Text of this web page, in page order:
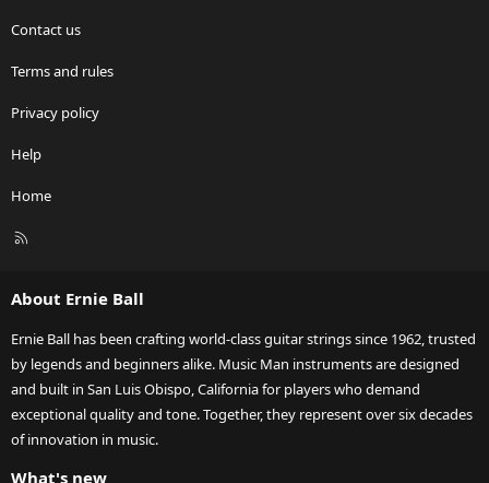
Contact us
Terms and rules
Privacy policy
Help
Home
R
About Ernie Ball
Ernie Ball has been crafting world-class guitar strings since 1962, trusted
by legends and beginners alike. Music Man instruments are designed
and built in San Luis Obispo, California for players who demand
exceptional quality and tone. Together, they represent over six decades
of innovation in music.
What's new